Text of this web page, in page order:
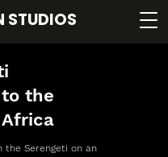
STUDIOS
the
the Serengeti on an